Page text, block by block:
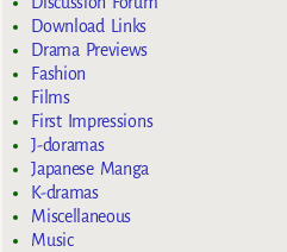
Download Links
Drama Previews
Fashion
Films
First Impressions
J-doramas
Japanese Manga
K-dramas
Miscellaneous
Music